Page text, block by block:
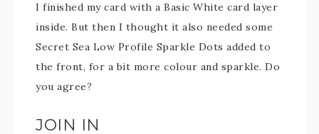
I finished my card with a Basic White card layer
inside. But then I thought it also needed some
Secret Sea Low Profile Sparkle Dots added to
the front, for a bit more colour and sparkle. Do
you agree?
JOIN IN